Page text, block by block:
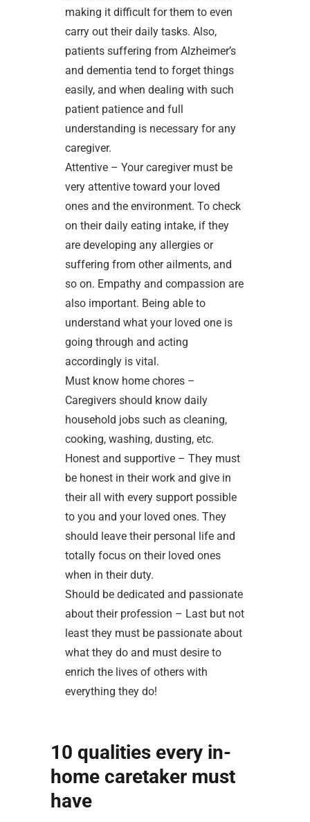
making it difficult for them to even
carry out their daily tasks. Also,
patients suffering from Alzheimer’s
and dementia tend to forget things
easily, and when dealing with such
patient patience and full
understanding is necessary for any
caregiver.
Attentive – Your caregiver must be
very attentive toward your loved
ones and the environment. To check
on their daily eating intake, if they
are developing any allergies or
suffering from other ailments, and
so on. Empathy and compassion are
also important. Being able to
understand what your loved one is
going through and acting
accordingly is vital.
Must know home chores –
Caregivers should know daily
household jobs such as cleaning,
cooking, washing, dusting, etc.
Honest and supportive – They must
be honest in their work and give in
their all with every support possible
to you and your loved ones. They
should leave their personal life and
totally focus on their loved ones
when in their duty.
Should be dedicated and passionate
about their profession – Last but not
least they must be passionate about
what they do and must desire to
enrich the lives of others with
everything they do!
10 qualities every in-
home caretaker must
have